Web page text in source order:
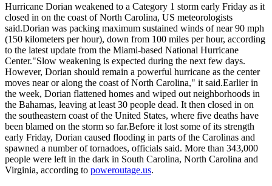
Hurricane Dorian weakened to a Category 1 storm early Friday as it
closed in on the coast of North Carolina, US meteorologists
said.Dorian was packing maximum sustained winds of near 90 mph
(150 kilometers per hour), down from 100 miles per hour, according
to the latest update from the Miami-based National Hurricane
Center."Slow weakening is expected during the next few days.
However, Dorian should remain a powerful hurricane as the center
moves near or along the coast of North Carolina," it said.Earlier in
the week, Dorian flattened homes and wiped out neighborhoods in
the Bahamas, leaving at least 30 people dead. It then closed in on
the southeastern coast of the United States, where five deaths have
been blamed on the storm so far.Before it lost some of its strength
early Friday, Dorian caused flooding in parts of the Carolinas and
spawned a number of tornadoes, officials said. More than 343,000
people were left in the dark in South Carolina, North Carolina and
Virginia, according to poweroutage.us.